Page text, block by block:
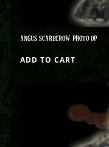
ANGUS SCARECROW PHOTO OP
ADD TO CART